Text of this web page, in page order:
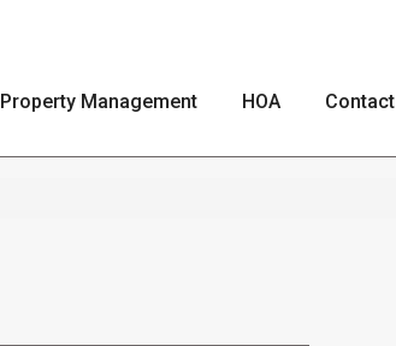
Property Management HOA Contact